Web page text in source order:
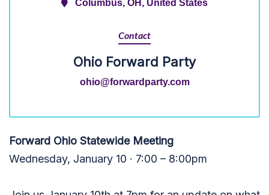
Columbus, OH, United States
Contact
Ohio Forward Party
ohio@forwardparty.com
Forward Ohio Statewide Meeting
Wednesday, January 10 · 7:00 – 8:00pm